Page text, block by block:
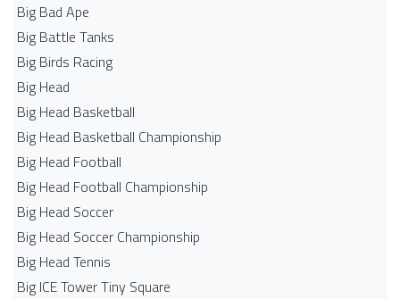
Big Bad Ape
Big Battle Tanks
Big Birds Racing
Big Head
Big Head Basketball
Big Head Basketball Championship
Big Head Football
Big Head Football Championship
Big Head Soccer
Big Head Soccer Championship
Big Head Tennis
Big ICE Tower Tiny Square